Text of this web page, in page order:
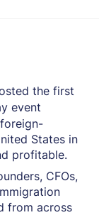
the first
event
States in
profitable.
CFOs,
from across